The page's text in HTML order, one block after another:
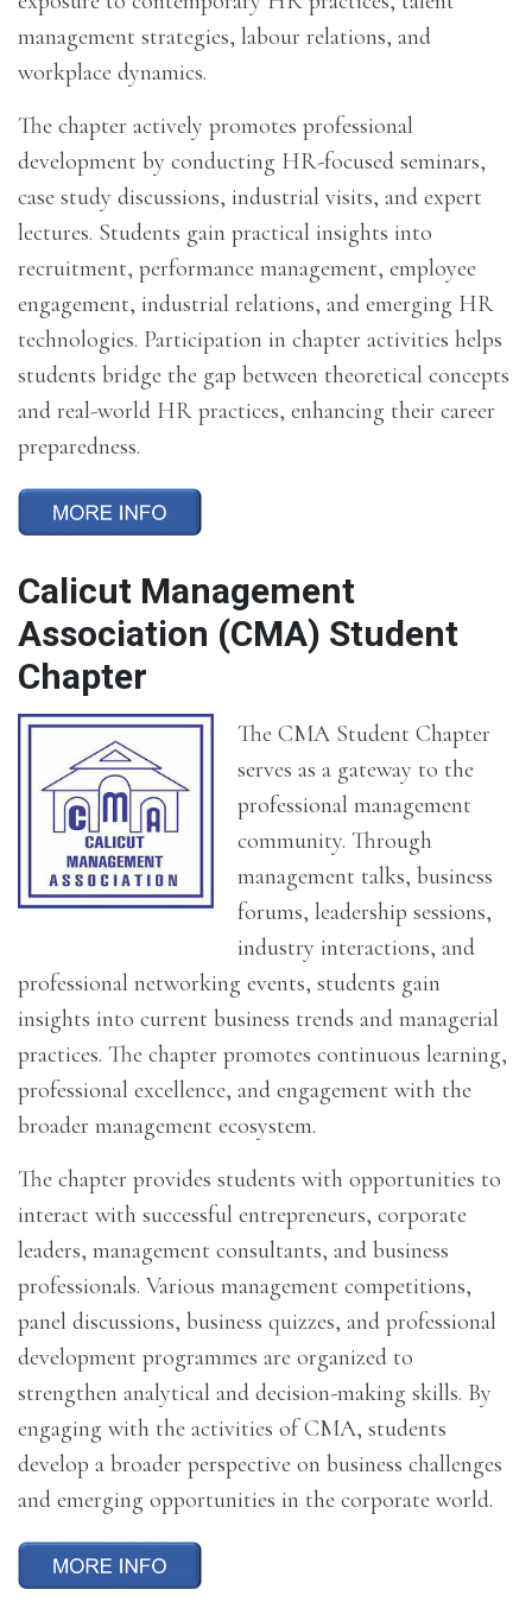
management strategies, labour relations, and
workplace dynamics.
The chapter actively promotes professional
development by conducting HR-focused seminars,
case study discussions, industrial visits, and expert
lectures. Students gain practical insights into
recruitment, performance management, employee
engagement, industrial relations, and emerging HR
technologies. Participation in chapter activities helps
students bridge the gap between theoretical concepts
and real-world HR practices, enhancing their career
preparedness.
Calicut Management
Association (CMA) Student
Chapter
The CMA Student Chapter
serves as a gateway to the
professional management
community. Through
management talks, business
forums, leadership sessions,
industry interactions, and
professional networking events, students gain
insights into current business trends and managerial
practices. The chapter promotes continuous learning,
professional excellence, and engagement with the
broader management ecosystem.
The chapter provides students with opportunities to
interact with successful entrepreneurs, corporate
leaders, management consultants, and business
professionals. Various management competitions,
panel discussions, business quizzes, and professional
development programmes are organized to
strengthen analytical and decision-making skills. By
engaging with the activities of CMA, students
develop a broader perspective on business challenges
and emerging opportunities in the corporate world.